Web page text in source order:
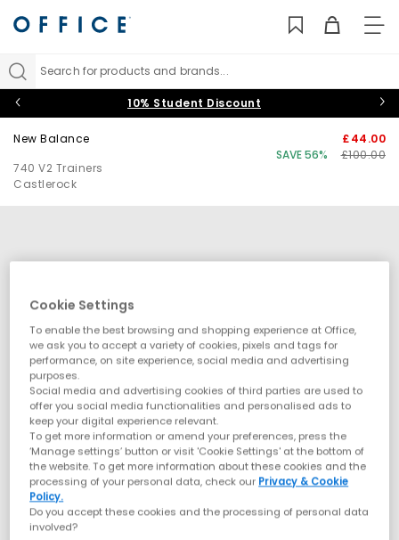
Search for products and brands...
10% Student Discount
New Balance
740 V2 Trainers
Castlerock
£44.00
SAVE 56%
£100.00
Cookie Settings
To enable the best browsing and shopping experience at Office,
we ask you to accept a variety of cookies, pixels and tags for
performance, on site experience, social media and advertising
purposes.
Social media and advertising cookies of third parties are used to
offer you social media functionalities and personalised ads to
keep your digital experience relevant.
To get more information or amend your preferences, press the
‘Manage settings’ button or visit 'Cookie Settings' at the bottom of
the website. To get more information about these cookies and the
processing of your personal data, check our Privacy & Cookie
Policy.
Do you accept these cookies and the processing of personal data
involved?